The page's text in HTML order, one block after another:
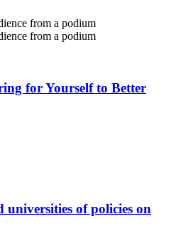
for Yourself to Better
universities of policies on